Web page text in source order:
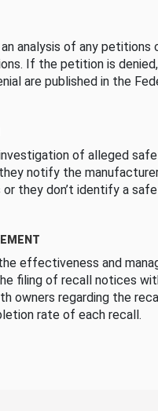
analysis of any petitions
If the petition is
are published in the
of alleged
notify the
or they don’t identify a
effectiveness and
filing of recall notices
owners regarding the
rate of each recall.